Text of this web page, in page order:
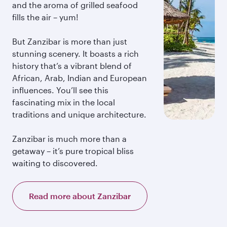
and the aroma of grilled seafood
fills the air – yum!
But Zanzibar is more than just
stunning scenery. It boasts a rich
history that’s a vibrant blend of
African, Arab, Indian and European
influences. You’ll see this
fascinating mix in the local
traditions and unique architecture.
Zanzibar is much more than a
getaway – it’s pure tropical bliss
waiting to discovered.
Read more about Zanzibar